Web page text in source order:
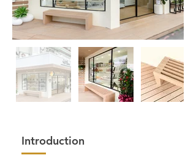
Introduction